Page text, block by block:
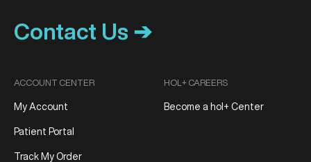
Contact Us ➔
ACCOUNT CENTER
My Account
Patient Portal
Track My Order
HOL+ CAREERS
Become a hol+ Center